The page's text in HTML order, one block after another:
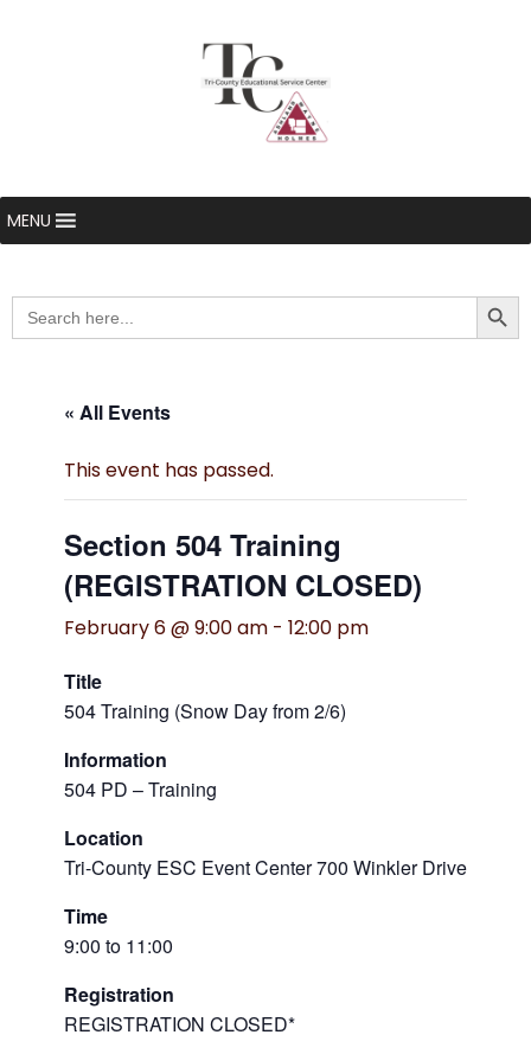
MENU
Search
for:
« All Events
This event has passed.
Section 504 Training
(REGISTRATION CLOSED)
February 6 @ 9:00 am - 12:00 pm
Title
504 Training (Snow Day from 2/6)
Information
504 PD – Training
Location
Tri-County ESC Event Center 700 Winkler Drive
Time
9:00 to 11:00
Registration
REGISTRATION CLOSED*